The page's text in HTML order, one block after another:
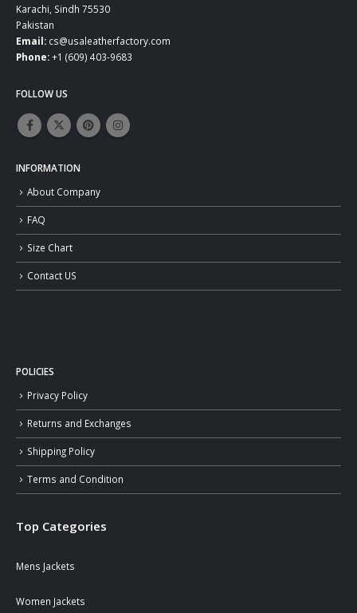
Karachi, Sindh 75530
Pakistan
Email: cs@usaleatherfactory.com
Phone:+1 (609) 403-9683
FOLLOW US
INFORMATION
About Company
FAQ
Size Chart
Contact US
POLICIES
Privacy Policy
Returns and Exchanges
Shipping Policy
Terms and Condition
Top Categories
Mens Jackets
Women Jackets